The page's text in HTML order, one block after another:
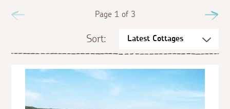
Page 1 of 3
Sort: